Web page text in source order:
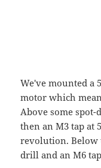
We've mounted a
motor which
Above some
then an M3 tap at
revolution. Below
drill and an M6